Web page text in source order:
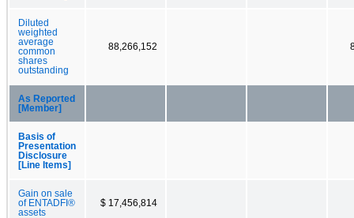
Diluted
weighted
average
common
shares
outstanding
88,266,152
As Reported
[Member]
Basis of
Presentation
Disclosure
[Line Items]
Gain on sale
of ENTADFI®
assets
$ 17,456,814